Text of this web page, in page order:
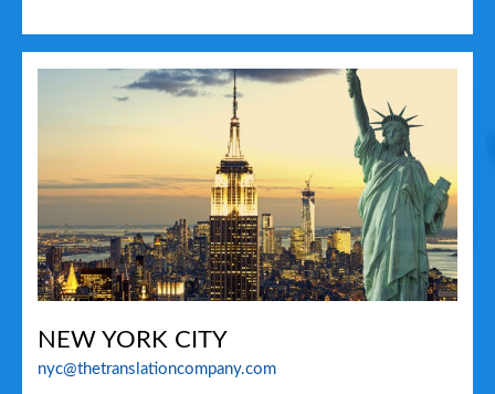
NEW YORK CITY
nyc@thetranslationcompany.com